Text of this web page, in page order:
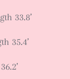
33.8’
35.4’